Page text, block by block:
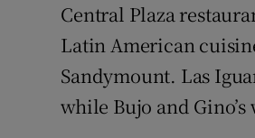
Central Plaza
Latin American
Sandymount. Las
while Bujo and